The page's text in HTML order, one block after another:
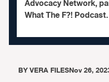
Advocacy Network,
What The F?! Podcast.
BYVERA FILESNov 26,